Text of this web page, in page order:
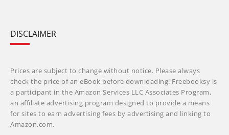
DISCLAIMER
Prices are subject to change without notice. Please always
check the price of an eBook before downloading! Freebooksy is
a participant in the Amazon Services LLC Associates Program,
an affiliate advertising program designed to provide a means
for sites to earn advertising fees by advertising and linking to
Amazon.com.